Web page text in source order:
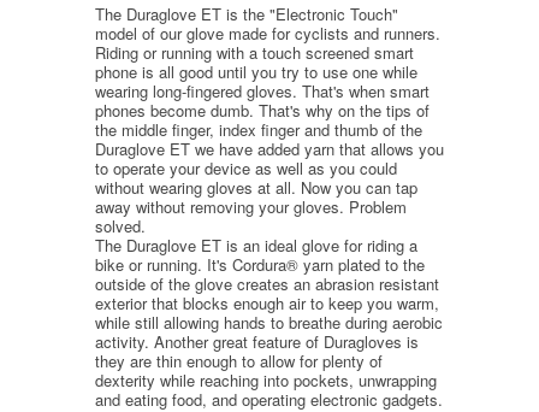
The Duraglove ET is the "Electronic Touch"
model of our glove made for cyclists and runners.
Riding or running with a touch screened smart
phone is all good until you try to use one while
wearing long-fingered gloves. That's when smart
phones become dumb. That's why on the tips of
the middle finger, index finger and thumb of the
Duraglove ET we have added yarn that allows you
to operate your device as well as you could
without wearing gloves at all. Now you can tap
away without removing your gloves. Problem
solved.
The Duraglove ET is an ideal glove for riding a
bike or running. It's Cordura® yarn plated to the
outside of the glove creates an abrasion resistant
exterior that blocks enough air to keep you warm,
while still allowing hands to breathe during aerobic
activity. Another great feature of Duragloves is
they are thin enough to allow for plenty of
dexterity while reaching into pockets, unwrapping
and eating food, and operating electronic gadgets.